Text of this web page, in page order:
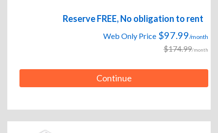
Reserve FREE, No obligation to rent
Web Only Price $97.99/month
$174.99/month
Continue